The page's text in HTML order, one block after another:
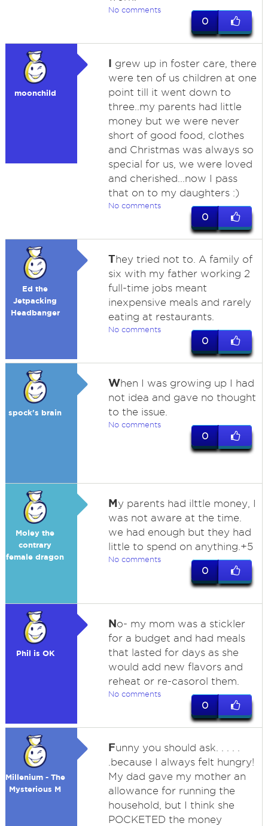
No comments
0
moonchild
I grew up in foster care, there
were ten of us children at one
point till it went down to
three..my parents had little
money but we were never
short of good food, clothes
and Christmas was always so
special for us, we were loved
and cherished...now I pass
that on to my daughters :)
No comments
0
Ed the
Jetpacking
Headbanger
They tried not to. A family of
six with my father working 2
full-time jobs meant
inexpensive meals and rarely
eating at restaurants.
No comments
0
spock's brain
When I was growing up I had
not idea and gave no thought
to the issue.
No comments
0
Moley the
contrary
female dragon
My parents had ilttle money, I
was not aware at the time.
we had enough but they had
little to spend on anything.+5
No comments
0
Phil is OK
No- my mom was a stickler
for a budget and had meals
that lasted for days as she
would add new flavors and
reheat or re-casorol them.
No comments
0
Millenium - The
Mysterious M
Funny you should ask. . . . .
.because I always felt hungry!
My dad gave my mother an
allowance for running the
household, but I think she
POCKETED the money